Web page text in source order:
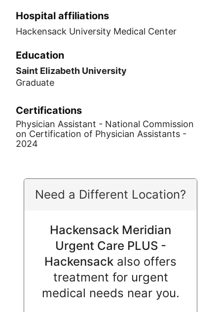
Hospital affiliations
Hackensack University Medical Center
Education
Saint Elizabeth University
Graduate
Certifications
Physician Assistant - National Commission
on Certification of Physician Assistants -
2024
Need a Different Location?
Hackensack Meridian
Urgent Care PLUS -
Hackensack also offers
treatment for urgent
medical needs near you.